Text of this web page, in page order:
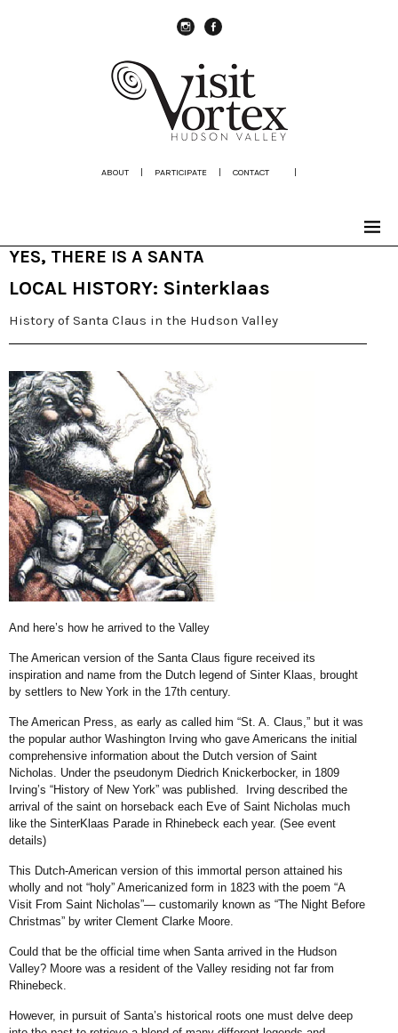
ABOUT | PARTICIPATE | CONTACT |
YES, THERE IS A SANTA
LOCAL HISTORY: Sinterklaas
History of Santa Claus in the Hudson Valley
And here’s how he arrived to the Valley
The American version of the Santa Claus figure received its
inspiration and name from the Dutch legend of Sinter Klaas, brought
by settlers to New York in the 17th century.
The American Press, as early as called him “St. A. Claus,” but it was
the popular author Washington Irving who gave Americans the initial
comprehensive information about the Dutch version of Saint
Nicholas. Under the pseudonym Diedrich Knickerbocker, in 1809
Irving’s “History of New York” was published. Irving described the
arrival of the saint on horseback each Eve of Saint Nicholas much
like the SinterKlaas Parade in Rhinebeck each year. (See event
details)
This Dutch-American version of this immortal person attained his
wholly and not “holy” Americanized form in 1823 with the poem “A
Visit From Saint Nicholas”— customarily known as “The Night Before
Christmas” by writer Clement Clarke Moore.
Could that be the official time when Santa arrived in the Hudson
Valley? Moore was a resident of the Valley residing not far from
Rhinebeck.
However, in pursuit of Santa’s historical roots one must delve deep